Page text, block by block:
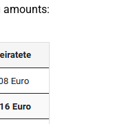
amounts: